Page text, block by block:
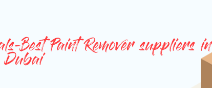
Best Paint Remover suppliers in
Dubai